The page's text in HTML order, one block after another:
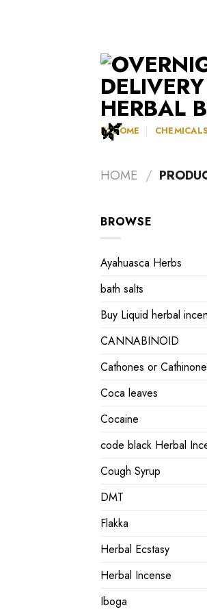
K2HOME CHEMICALS
HOME /
BROWSE
Ayahuasca Herbs
bath salts
Buy Liquid herbal
CANNABINOID
Cathones or
Coca leaves
Cocaine
code black Herbal
Cough Syrup
DMT
Flakka
Herbal Ecstasy
Herbal Incense
Iboga